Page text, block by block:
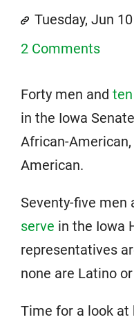
Tuesday, Jun
2 Comments
Forty men and
in the Iowa
African-
American.
Seventy-five men
serve in the Iowa
representatives
none are Latino
Time for a look at